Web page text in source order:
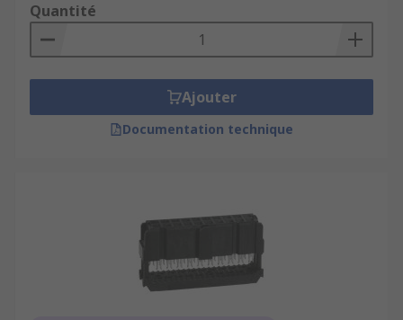
Quantité
Ajouter
Documentation technique